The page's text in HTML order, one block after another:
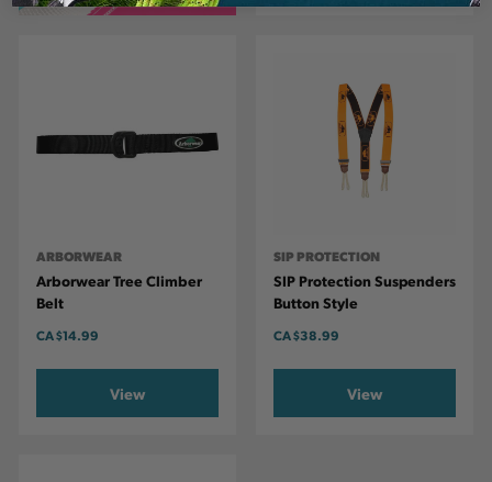
ARBORWEAR
Arborwear Tree Climber
Belt
CA$14.99
View
SIP PROTECTION
SIP Protection Suspenders
Button Style
CA$38.99
View